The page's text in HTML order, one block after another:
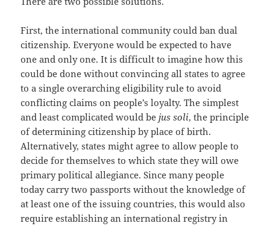
First, the international community could ban dual
citizenship. Everyone would be expected to have
one and only one. It is difficult to imagine how this
could be done without convincing all states to agree
to a single overarching eligibility rule to avoid
conflicting claims on people’s loyalty. The simplest
and least complicated would bejus soli, the principle
of determining citizenship by place of birth.
Alternatively, states might agree to allow people to
decide for themselves to which state they will owe
primary political allegiance. Since many people
today carry two passports without the knowledge of
at least one of the issuing countries, this would also
require establishing an international registry in